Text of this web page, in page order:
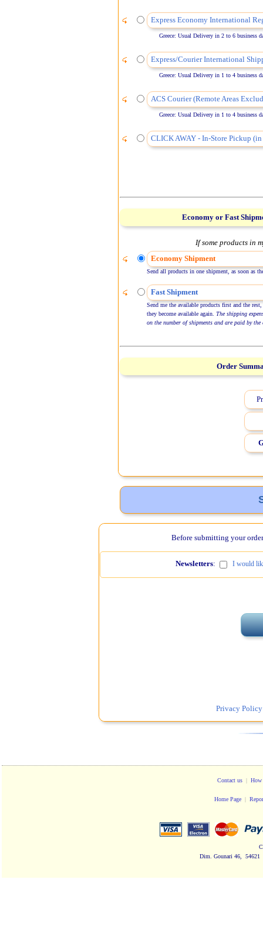
Express Economy International
Greece: Usual Delivery in 2 to 6 business
Express/Courier International
Greece: Usual Delivery in 1 to 4 business
ACS Courier (Remote Areas
Greece: Usual Delivery in 1 to 4 business
CLICK AWAY - In-Store Pickup
Economy or Fast
If some products in
Economy Shipment
Send all products in one shipment, as soon as
Fast Shipment
Send me the available products first and the rest,
they become available again. The shipping
on the number of shipments and are paid by the
Order
Before submitting your
Newsletters: I would
Privacy Policy
Contact us| How
Home Page|
Dim. Gounari 46, 54621